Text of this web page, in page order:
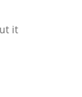
it